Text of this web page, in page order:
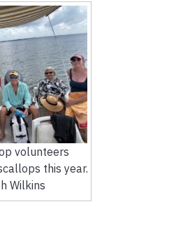
volunteers
this year.
Wilkins